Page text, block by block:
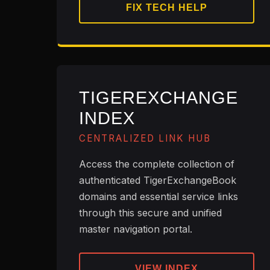
FIX TECH HELP
TIGEREXCHANGE
INDEX
CENTRALIZED LINK HUB
Access the complete collection of
authenticated TigerExchangeBook
domains and essential service links
through this secure and unified
master navigation portal.